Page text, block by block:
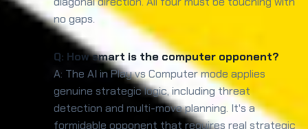
no gaps.
Q: How smart is the computer opponent?
A: The AI in Play vs Computer mode applies
genuine strategic logic, including threat
detection and multi-move planning. It's a
formidable opponent that requires real strategic